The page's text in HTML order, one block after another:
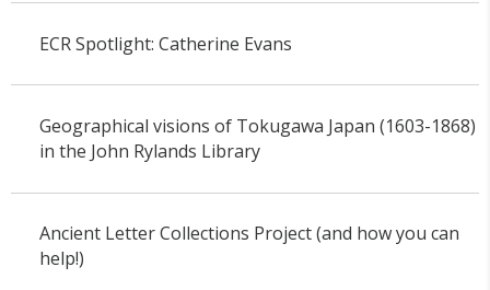
ECR Spotlight: Catherine Evans
Geographical visions of Tokugawa Japan (1603-1868)
in the John Rylands Library
Ancient Letter Collections Project (and how you can
help!)